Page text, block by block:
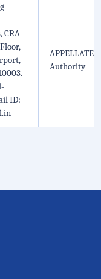
CRA
ID:
APPELLATE
Authority